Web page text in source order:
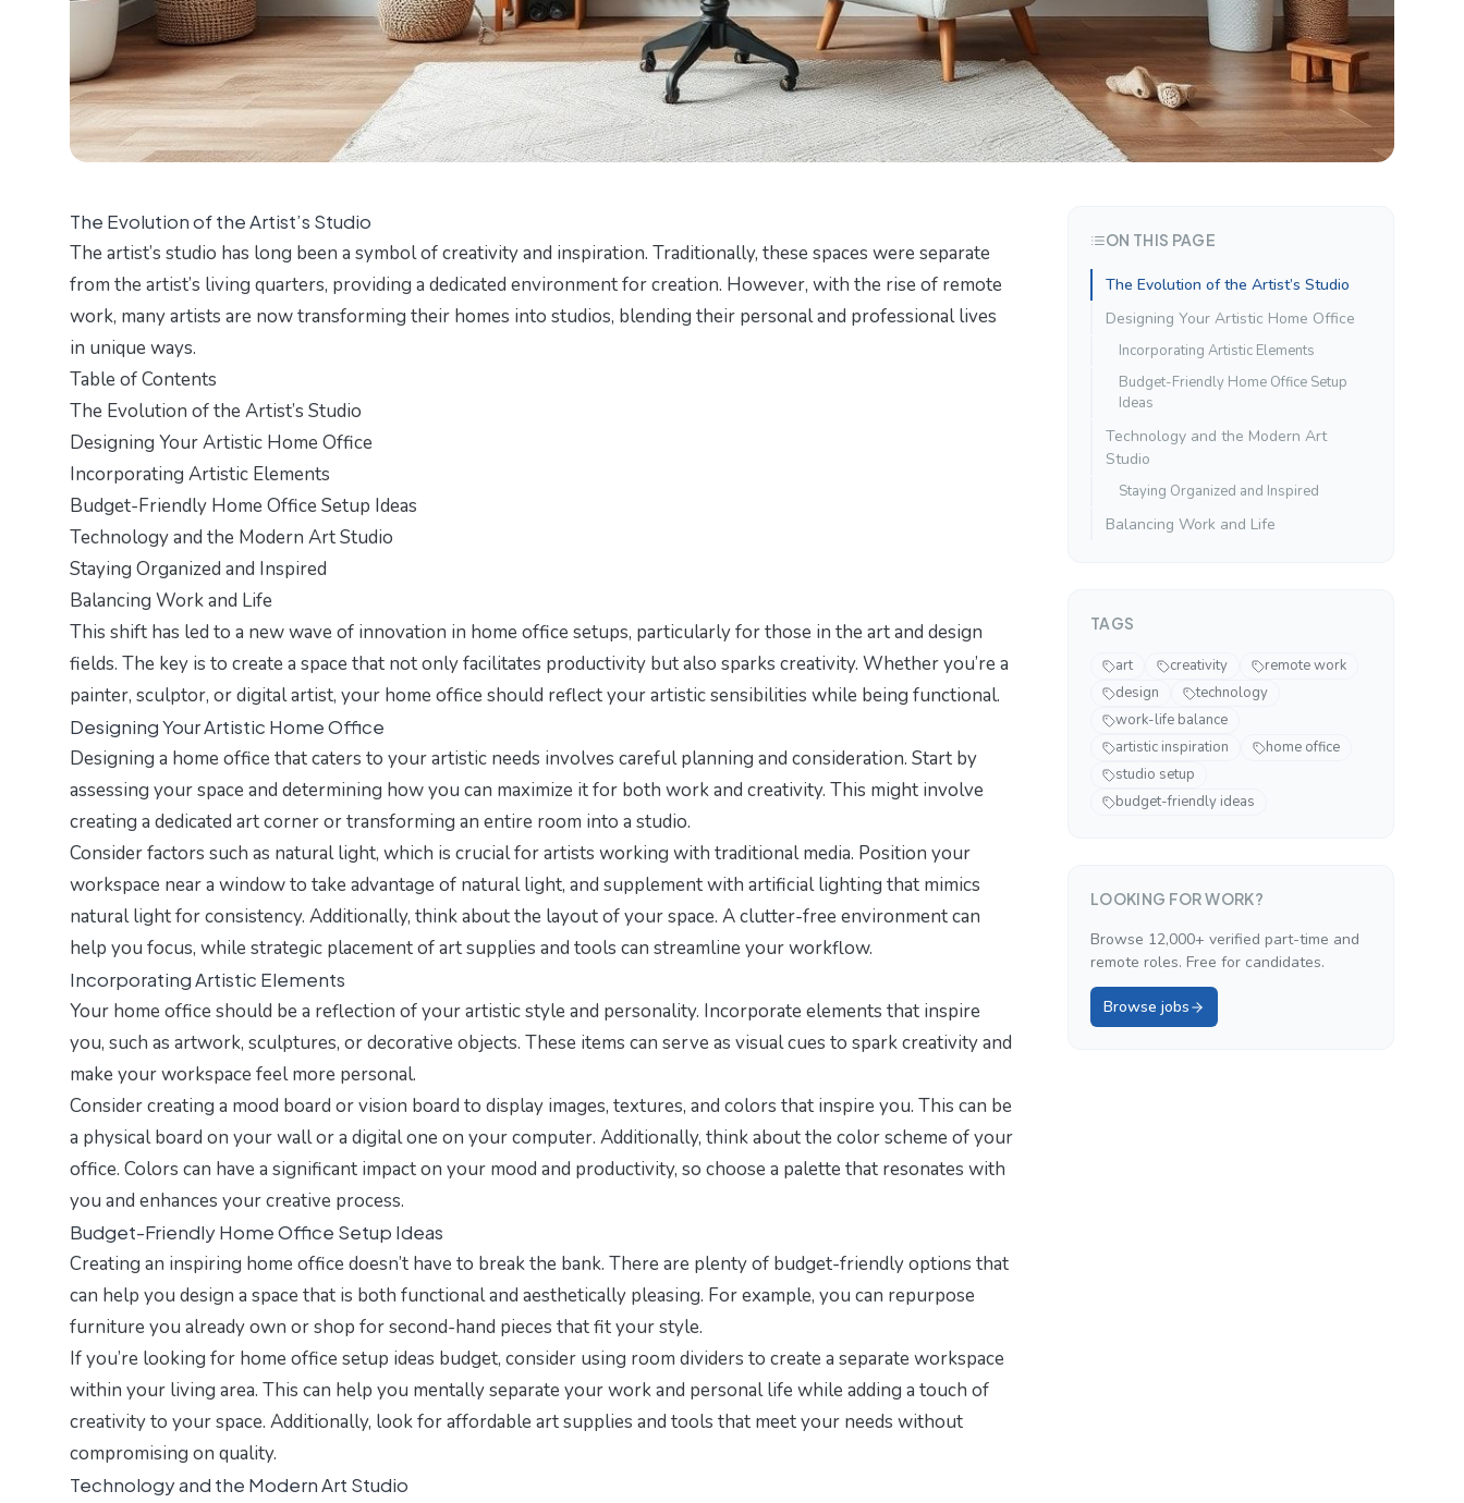
The Evolution of the Artist’s Studio
The artist’s studio has long been a symbol of creativity and inspiration. Traditionally, these spaces were separate
from the artist’s living quarters, providing a dedicated environment for creation. However, with the rise of remote
work, many artists are now transforming their homes into studios, blending their personal and professional lives
in unique ways.
Table of Contents
The Evolution of the Artist’s Studio
Designing Your Artistic Home Office
Incorporating Artistic Elements
Budget-Friendly Home Office Setup Ideas
Technology and the Modern Art Studio
Staying Organized and Inspired
Balancing Work and Life
This shift has led to a new wave of innovation in home office setups, particularly for those in the art and design
fields. The key is to create a space that not only facilitates productivity but also sparks creativity. Whether you’re a
painter, sculptor, or digital artist, your home office should reflect your artistic sensibilities while being functional.
Designing Your Artistic Home Office
Designing a home office that caters to your artistic needs involves careful planning and consideration. Start by
assessing your space and determining how you can maximize it for both work and creativity. This might involve
creating a dedicated art corner or transforming an entire room into a studio.
Consider factors such as natural light, which is crucial for artists working with traditional media. Position your
workspace near a window to take advantage of natural light, and supplement with artificial lighting that mimics
natural light for consistency. Additionally, think about the layout of your space. A clutter-free environment can
help you focus, while strategic placement of art supplies and tools can streamline your workflow.
Incorporating Artistic Elements
Your home office should be a reflection of your artistic style and personality. Incorporate elements that inspire
you, such as artwork, sculptures, or decorative objects. These items can serve as visual cues to spark creativity and
make your workspace feel more personal.
Consider creating a mood board or vision board to display images, textures, and colors that inspire you. This can be
a physical board on your wall or a digital one on your computer. Additionally, think about the color scheme of your
office. Colors can have a significant impact on your mood and productivity, so choose a palette that resonates with
you and enhances your creative process.
Budget-Friendly Home Office Setup Ideas
Creating an inspiring home office doesn’t have to break the bank. There are plenty of budget-friendly options that
can help you design a space that is both functional and aesthetically pleasing. For example, you can repurpose
furniture you already own or shop for second-hand pieces that fit your style.
If you’re looking for home office setup ideas budget, consider using room dividers to create a separate workspace
within your living area. This can help you mentally separate your work and personal life while adding a touch of
creativity to your space. Additionally, look for affordable art supplies and tools that meet your needs without
compromising on quality.
Technology and the Modern Art Studio
ON THIS PAGE
The Evolution of the Artist’s Studio
Designing Your Artistic Home Office
Incorporating Artistic Elements
Budget-Friendly Home Office Setup
Ideas
Technology and the Modern Art
Studio
Staying Organized and Inspired
Balancing Work and Life
TAGS
art creativity
remote work
design
technology
work-life balance
artistic inspiration
home office
studio setup
budget-friendly ideas
LOOKING FOR WORK?
Browse 12,000+ verified part-time and
remote roles. Free for candidates.
Browse jobs